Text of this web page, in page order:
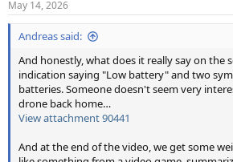
s
:
May 14, 2026
Andreas said:
And honestly, what does it really say on the
indication saying "Low battery" and two
batteries. Someone doesn't seem very
drone back home…
View attachment 90441
And at the end of the video, we get some